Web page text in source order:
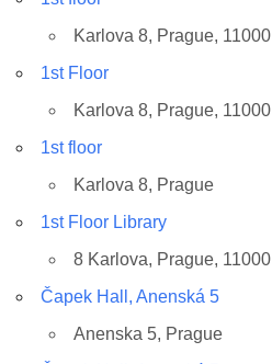
Karlova 8, Prague, 11000
1st Floor
Karlova 8, Prague, 11000
1st floor
Karlova 8, Prague
1st Floor Library
8 Karlova, Prague, 11000
Čapek Hall, Anenská 5
Anenska 5, Prague